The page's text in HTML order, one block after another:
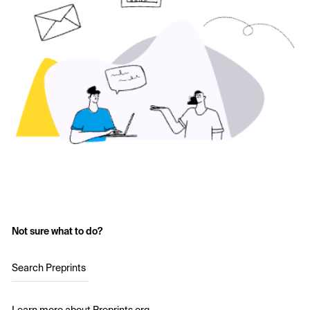
Not sure what to do?
Search Preprints